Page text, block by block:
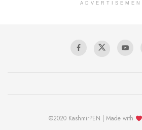
©2020 KashmirPEN | Made with